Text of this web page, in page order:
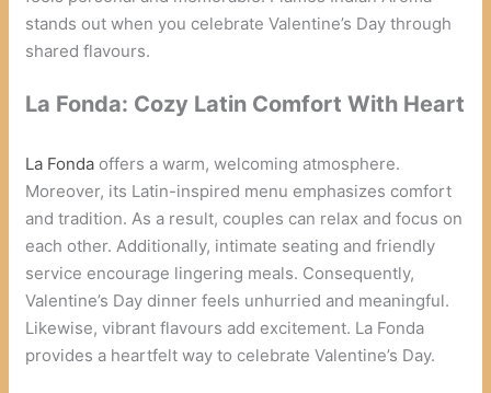
stands out when you celebrate Valentine’s Day through
shared flavours.
La Fonda: Cozy Latin Comfort With Heart
La Fonda offers a warm, welcoming atmosphere.
Moreover, its Latin-inspired menu emphasizes comfort
and tradition. As a result, couples can relax and focus on
each other. Additionally, intimate seating and friendly
service encourage lingering meals. Consequently,
Valentine’s Day dinner feels unhurried and meaningful.
Likewise, vibrant flavours add excitement. La Fonda
provides a heartfelt way to celebrate Valentine’s Day.